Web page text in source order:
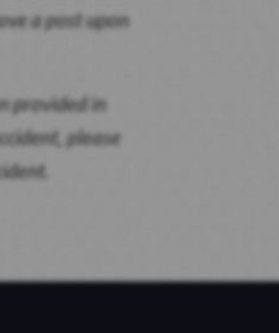
a post upon
provided in
please